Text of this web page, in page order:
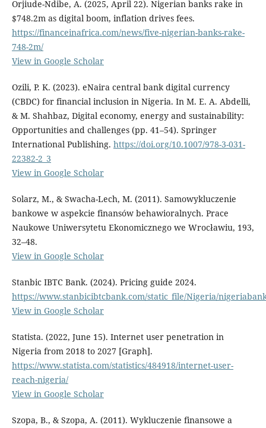
Orjiude-Ndibe, A. (2025, April 22). Nigerian banks rake in
$748.2m as digital boom, inflation drives fees.
https://financeinafrica.com/news/five-nigerian-banks-rake-
748-2m/
View in Google Scholar
Ozili, P. K. (2023). eNaira central bank digital currency
(CBDC) for financial inclusion in Nigeria. In M. E. A. Abdelli,
& M. Shahbaz, Digital economy, energy and sustainability:
Opportunities and challenges (pp. 41–54). Springer
International Publishing. https://doi.org/10.1007/978-3-031-
22382-2_3
View in Google Scholar
Solarz, M., & Swacha-Lech, M. (2011). Samowykluczenie
bankowe w aspekcie finansów behawioralnych. Prace
Naukowe Uniwersytetu Ekonomicznego we Wrocławiu, 193,
32–48.
View in Google Scholar
Stanbic IBTC Bank. (2024). Pricing guide 2024.
https://www.stanbicibtcbank.com/static_file/Nigeria/
View in Google Scholar
Statista. (2022, June 15). Internet user penetration in
Nigeria from 2018 to 2027 [Graph].
https://www.statista.com/statistics/484918/internet-user-
reach-nigeria/
View in Google Scholar
Szopa, B., & Szopa, A. (2011). Wykluczenie finansowe a